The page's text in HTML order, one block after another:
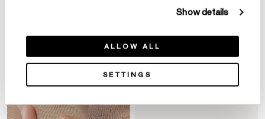
Show details
ALLOW ALL
SETTINGS